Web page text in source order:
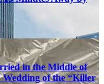
in the Middle of
Wedding of the “Killer